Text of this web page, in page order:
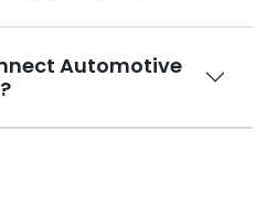
Automotive